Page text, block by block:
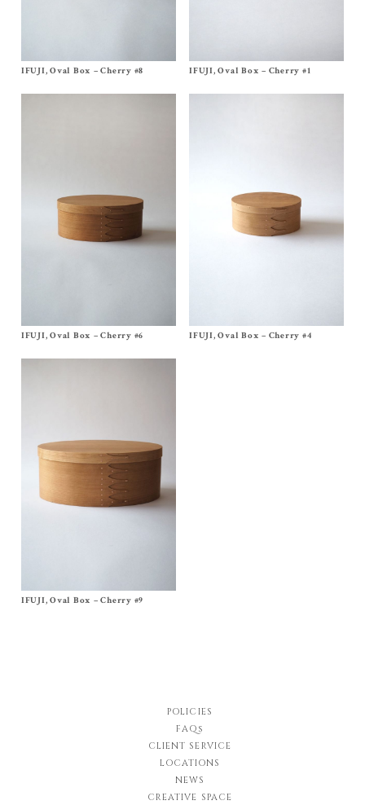
SizeNo, 8
IFUJI, Oval Box – Cherry #8 SizeNo, 1
IFUJI, Oval Box – Cherry #1
SizeNo, 6
IFUJI, Oval Box – Cherry #6 SizeNo, 4
IFUJI, Oval Box – Cherry #4
SizeNo, 9
IFUJI, Oval Box – Cherry #9
POLICIES
FAQs
CLIENT SERVICE
LOCATIONS
NEWS
CREATIVE SPACE